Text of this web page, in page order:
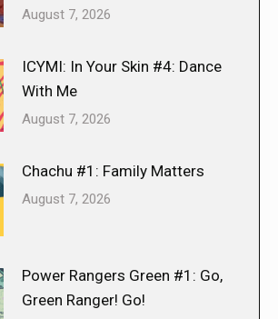
August 7, 2026
ICYMI: In Your Skin #4: Dance
With Me
August 7, 2026
Chachu #1: Family Matters
August 7, 2026
Power Rangers Green #1: Go,
Green Ranger! Go!